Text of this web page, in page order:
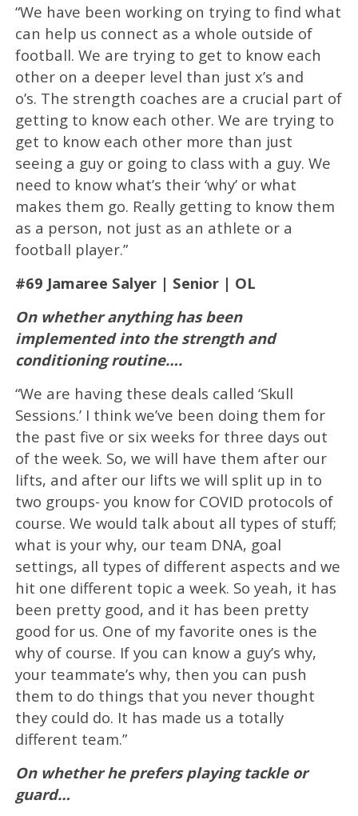
“We have been working on trying to find what
can help us connect as a whole outside of
football. We are trying to get to know each
other on a deeper level than just x’s and
o’s. The strength coaches are a crucial part of
getting to know each other. We are trying to
get to know each other more than just
seeing a guy or going to class with a guy. We
need to know what’s their ‘why’ or what
makes them go. Really getting to know them
as a person, not just as an athlete or a
football player.”
#69 Jamaree Salyer | Senior | OL
On whether anything has been
implemented into the strength and
conditioning routine….
“We are having these deals called ‘Skull
Sessions.’ I think we’ve been doing them for
the past five or six weeks for three days out
of the week. So, we will have them after our
lifts, and after our lifts we will split up in to
two groups- you know for COVID protocols of
course. We would talk about all types of stuff;
what is your why, our team DNA, goal
settings, all types of different aspects and we
hit one different topic a week. So yeah, it has
been pretty good, and it has been pretty
good for us. One of my favorite ones is the
why of course. If you can know a guy’s why,
your teammate’s why, then you can push
them to do things that you never thought
they could do. It has made us a totally
different team.”
On whether he prefers playing tackle or
guard…